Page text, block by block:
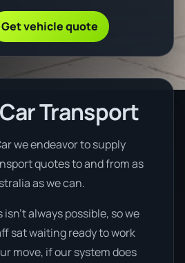
Get vehicle quote
Transport
we endeavor to supply
quotes to and from as
as we can.
always possible, so we
sat waiting ready to work
move, if our system does